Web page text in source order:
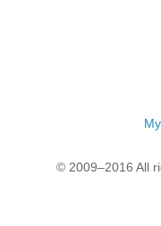
© 2009–2016 All